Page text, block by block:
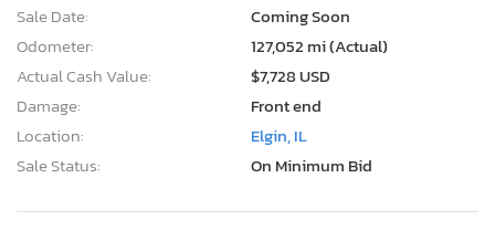
Sale Date:
Coming Soon
Odometer:
127,052 mi (Actual)
Actual Cash Value:
$7,728 USD
Damage:
Front end
Location:
Elgin, IL
Sale Status:
On Minimum Bid